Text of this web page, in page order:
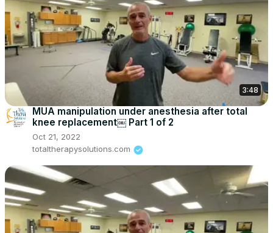
3:48
MUA manipulation under anesthesia after total
knee replacement￼ Part 1 of 2
Oct 21, 2022
totaltherapysolutions.com